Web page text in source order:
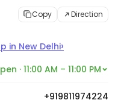
Copy Direction
in New Delhi›
· 11:00 AM – 11:00 PM
+919811974224